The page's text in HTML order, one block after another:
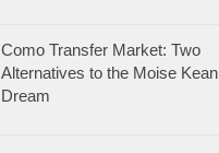
Como Transfer Market: Two
Alternatives to the Moise Kean
Dream